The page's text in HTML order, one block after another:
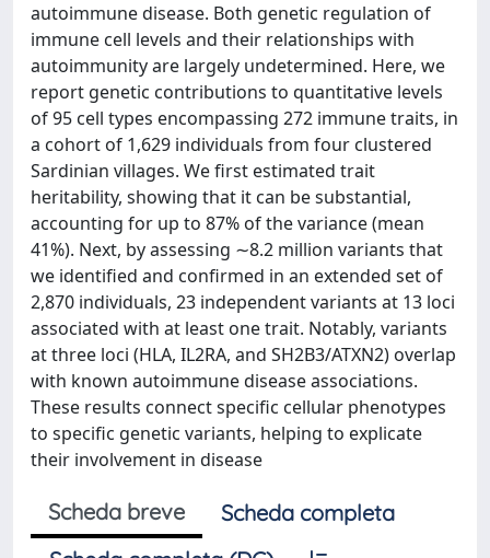
autoimmune disease. Both genetic regulation of
immune cell levels and their relationships with
autoimmunity are largely undetermined. Here, we
report genetic contributions to quantitative levels
of 95 cell types encompassing 272 immune traits, in
a cohort of 1,629 individuals from four clustered
Sardinian villages. We first estimated trait
heritability, showing that it can be substantial,
accounting for up to 87% of the variance (mean
41%). Next, by assessing ∼8.2 million variants that
we identified and confirmed in an extended set of
2,870 individuals, 23 independent variants at 13 loci
associated with at least one trait. Notably, variants
at three loci (HLA, IL2RA, and SH2B3/ATXN2) overlap
with known autoimmune disease associations.
These results connect specific cellular phenotypes
to specific genetic variants, helping to explicate
their involvement in disease
Scheda breve
Scheda completa